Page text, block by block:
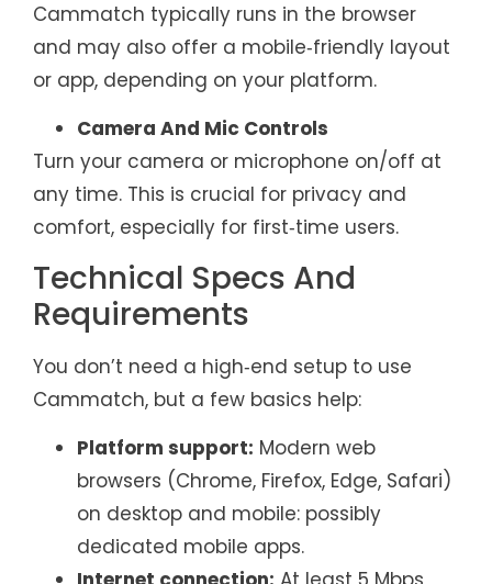
Cammatch typically runs in the browser
and may also offer a mobile‑friendly layout
or app, depending on your platform.
Camera And Mic Controls
Turn your camera or microphone on/off at
any time. This is crucial for privacy and
comfort, especially for first‑time users.
Technical Specs And
Requirements
You don’t need a high‑end setup to use
Cammatch, but a few basics help:
Platform support: Modern web
browsers (Chrome, Firefox, Edge, Safari)
on desktop and mobile: possibly
dedicated mobile apps.